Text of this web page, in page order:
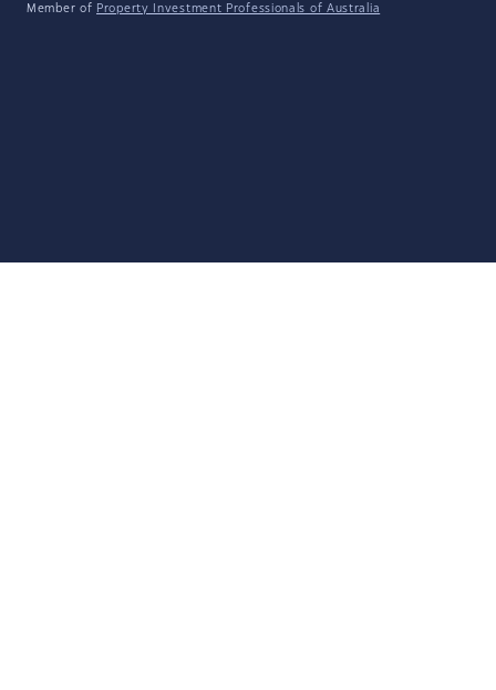
Member of Property Investment Professionals of Australia